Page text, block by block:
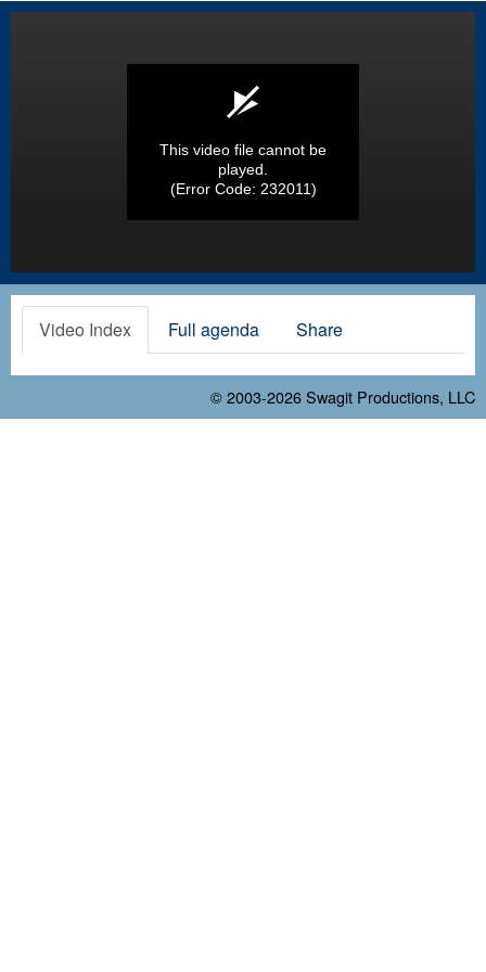
This video file cannot be
played.
(Error Code: 232011)
Video Index Full agenda Share
© 2003-2026Swagit Productions, LLC